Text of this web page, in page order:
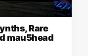
Rare
mau5head